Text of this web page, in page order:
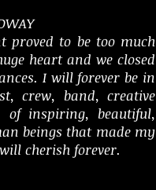
proved to be too much
heart and we closed
I will forever be in
crew, band, creative
of inspiring, beautiful,
beings that made my
cherish forever.